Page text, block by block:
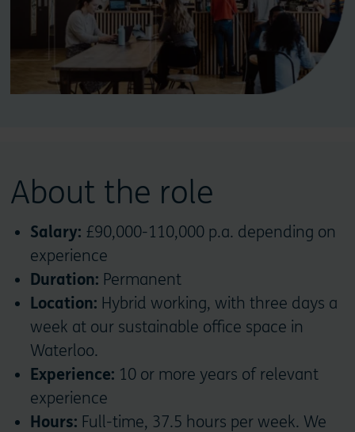
About the role
Salary: £90,000-110,000 p.a. depending on
experience
Duration: Permanent
Location: Hybrid working, with three days a
week at our sustainable office space in
Waterloo.
Experience: 10 or more years of relevant
experience
Hours: Full-time, 37.5 hours per week. We